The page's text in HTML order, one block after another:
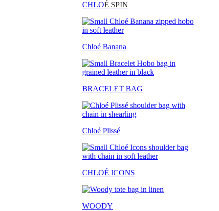
CHLOÉ SPIN
Chloé Banana
BRACELET BAG
Chloé Plissé
CHLOÉ ICONS
WOODY